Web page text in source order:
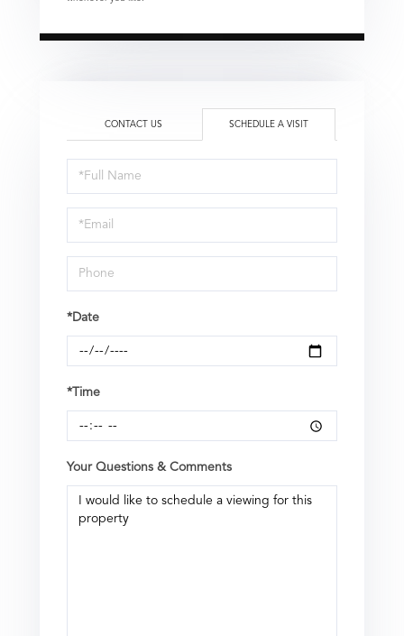
CONTACT US SCHEDULE A VISIT
Schedule
a
Visit
*Date
*Time
Your Questions & Comments